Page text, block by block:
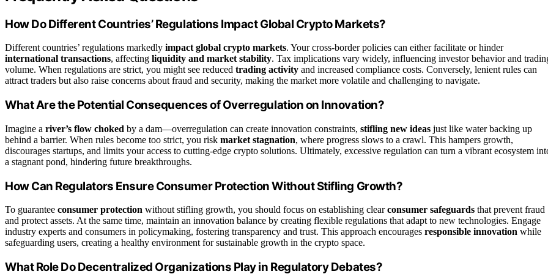
How Do Different Countries’ Regulations Impact Global Crypto Markets?
Different countries’ regulations markedly impact global crypto markets. Your cross-border policies can either facilitate or hinder
international transactions, affecting liquidity and market stability. Tax implications vary widely, influencing investor behavior and
volume. When regulations are strict, you might see reduced trading activity and increased compliance costs. Conversely, lenient rules can
attract traders but also raise concerns about fraud and security, making the market more volatile and challenging to navigate.
What Are the Potential Consequences of Overregulation on Innovation?
Imagine a river’s flow choked by a dam—overregulation can create innovation constraints, stifling new ideas just like water backing up
behind a barrier. When rules become too strict, you risk market stagnation, where progress slows to a crawl. This hampers growth,
discourages startups, and limits your access to cutting-edge crypto solutions. Ultimately, excessive regulation can turn a vibrant ecosystem
a stagnant pond, hindering future breakthroughs.
How Can Regulators Ensure Consumer Protection Without Stifling Growth?
To guarantee consumer protection without stifling growth, you should focus on establishing clearconsumer safeguards that prevent fraud
and protect assets. At the same time, maintain an innovation balance by creating flexible regulations that adapt to new technologies. Engage
industry experts and consumers in policymaking, fostering transparency and trust. This approach encourages responsible innovation while
safeguarding users, creating a healthy environment for sustainable growth in the crypto space.
What Role Do Decentralized Organizations Play in Regulatory Debates?